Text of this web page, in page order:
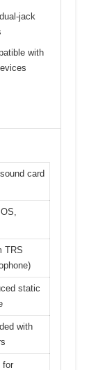
jack
with
card
TRS
static
with
for